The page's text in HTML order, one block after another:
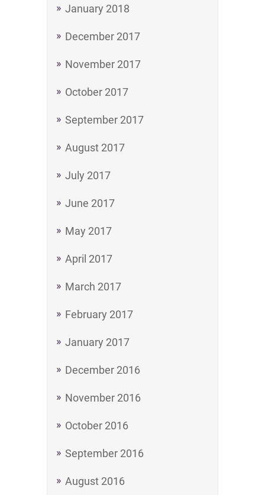
January 2018
December 2017
November 2017
October 2017
September 2017
August 2017
July 2017
June 2017
May 2017
April 2017
March 2017
February 2017
January 2017
December 2016
November 2016
October 2016
September 2016
August 2016